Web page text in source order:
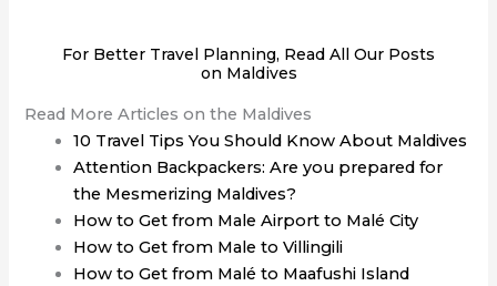
For Better Travel Planning, Read All Our Posts
on Maldives
Read More Articles on the Maldives
10 Travel Tips You Should Know About Maldives
Attention Backpackers: Are you prepared for
the Mesmerizing Maldives?
How to Get from Male Airport to Malé City
How to Get from Male to Villingili
How to Get from Malé to Maafushi Island